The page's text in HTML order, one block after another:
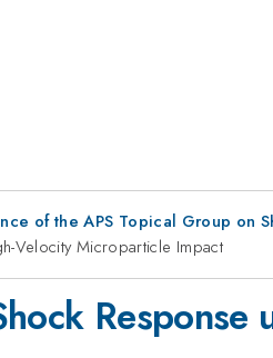
of the APS Topical Group on
Velocity Microparticle Impact